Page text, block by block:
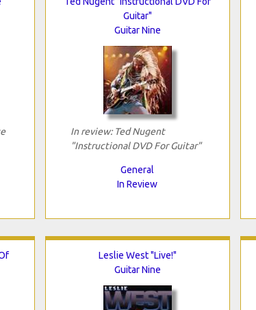
Guitar"
Guitar Nine
In review: Ted Nugent
"Instructional DVD For Guitar"
General
In Review
Leslie West "Live!"
Guitar Nine